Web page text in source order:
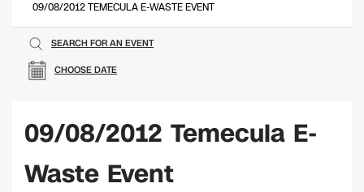
09/08/2012 TEMECULA E-WASTE EVENT
CHOOSE DATE
SEARCH FOR AN EVENT
09/08/2012 Temecula E-
Waste Event